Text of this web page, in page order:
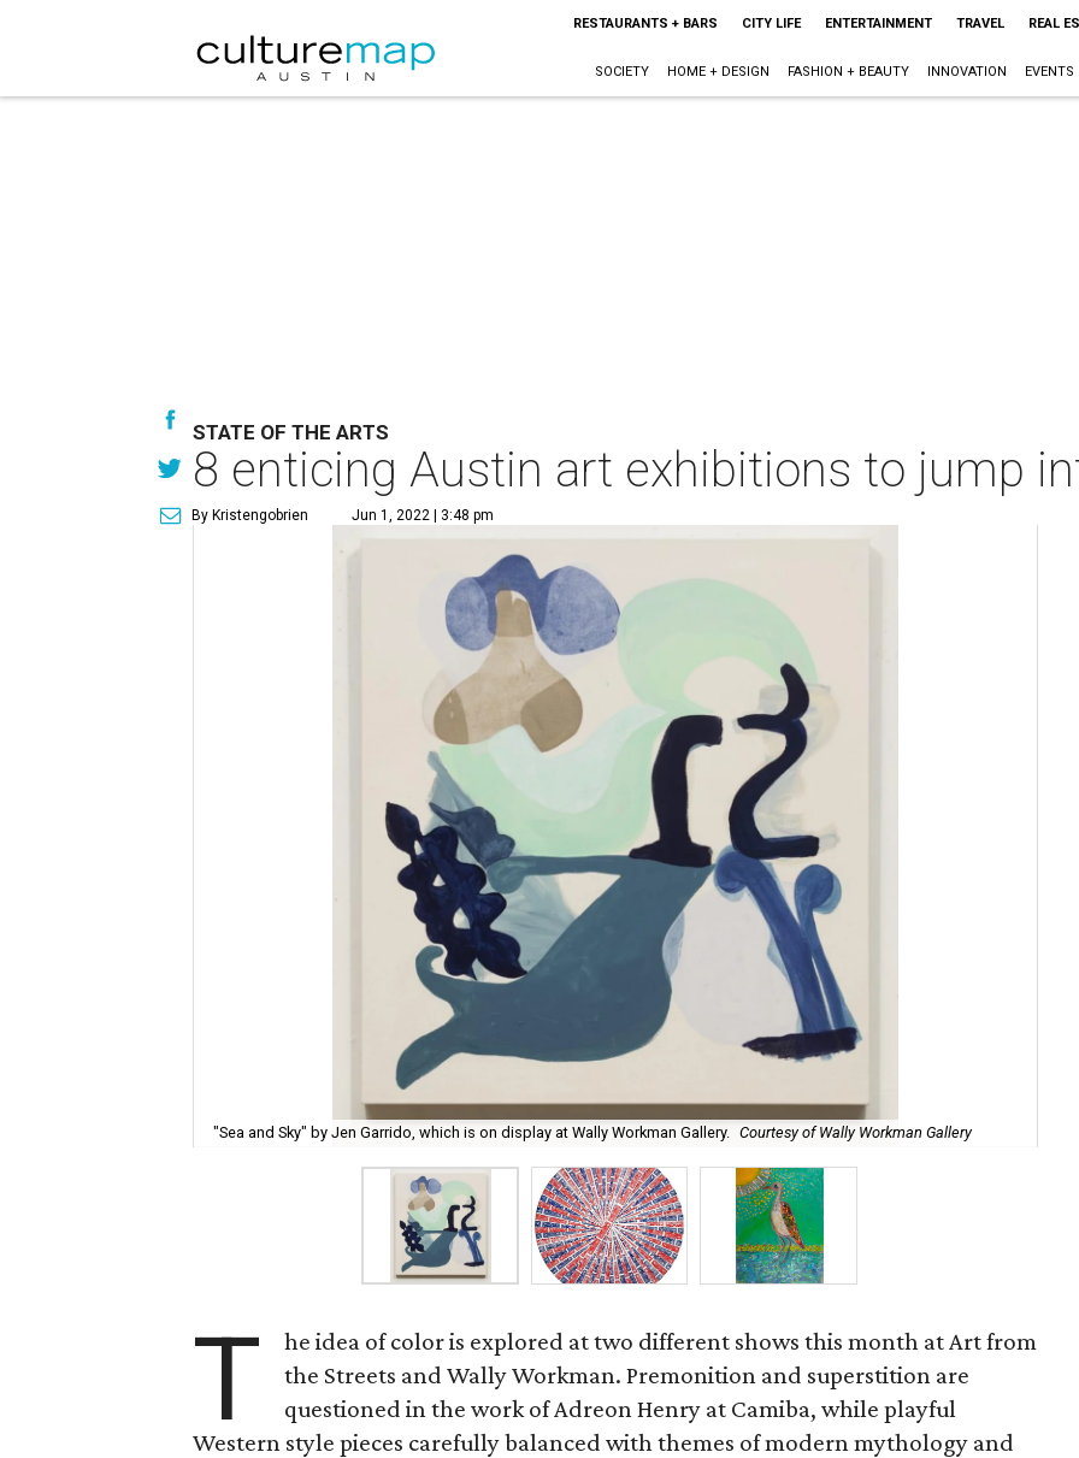
RESTAURANTS + BARS CITY LIFE ENTERTAINMENT TRAVEL REAL
SOCIETY HOME + DESIGN FASHION + BEAUTY INNOVATION EVENTS
STATE OF THE ARTS
8 enticing Austin art exhibitions to jump
By Kristengobrien Jun 1, 2022 | 3:48 pm
"Sea and Sky" by Jen Garrido, which is on display at Wally Workman Gallery. Courtesy of Wally Workman Gallery
T
he idea of color is explored at two different shows this month at Art from
the Streets and Wally Workman. Premonition and superstition are
questioned in the work of Adreon Henry at Camiba, while playful
Western style pieces carefully balanced with themes of modern mythology and